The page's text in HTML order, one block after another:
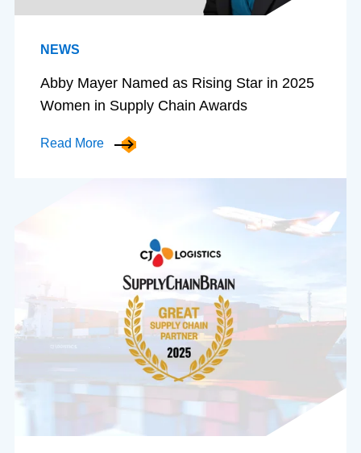
NEWS
Abby Mayer Named as Rising Star in 2025
Women in Supply Chain Awards
Read More